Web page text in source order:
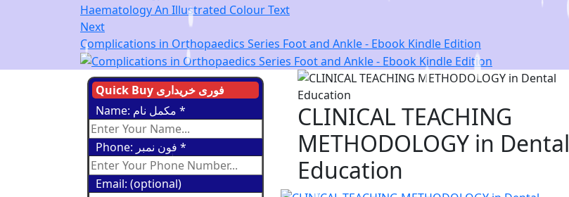
Haematology An Illustrated Colour Text
Next
Complications in Orthopaedics Series Foot and Ankle - Ebook Kindle Edition
Quick Buy فوری خریداری
*
*
Email: (optional)
CLINICAL TEACHING
METHODOLOGY in Dental
Education